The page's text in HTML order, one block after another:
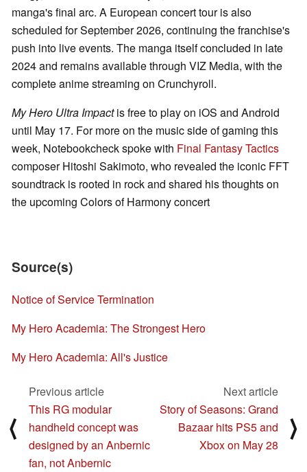
manga's final arc. A European concert tour is also
scheduled for September 2026, continuing the franchise's
push into live events. The manga itself concluded in late
2024 and remains available through VIZ Media, with the
complete anime streaming on Crunchyroll.
My Hero Ultra Impactis free to play on iOS and Android
until May 17. For more on the music side of gaming this
week, Notebookcheck spoke with Final Fantasy Tactics
composer Hitoshi Sakimoto, who revealed the iconic FFT
soundtrack is rooted in rock and shared his thoughts on
the upcoming Colors of Harmony concert
Source(s)
Notice of Service Termination
My Hero Academia: The Strongest Hero
My Hero Academia: All's Justice
⟨
Previous article
This RG modular
handheld concept was
designed by an Anbernic
fan, not Anbernic
Next article
Story of Seasons: Grand
Bazaar hits PS5 and
Xbox on May 28
⟩